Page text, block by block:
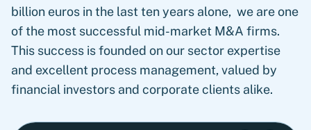
billion euros in the last ten years alone, we are one
of the most successful mid-market M&A firms.
This success is founded on our sector expertise
and excellent process management, valued by
financial investors and corporate clients alike.